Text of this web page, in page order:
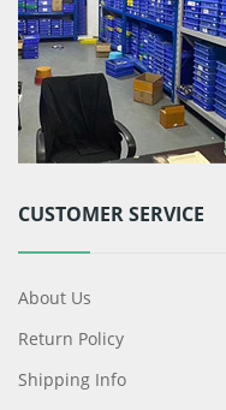
CUSTOMER SERVICE
About Us
Return Policy
Shipping Info